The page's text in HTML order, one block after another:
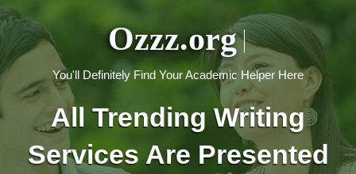
Ozzz.org
You'll Definitely Find Your Academic Helper Here
All Trending Writing
Services Are Presented